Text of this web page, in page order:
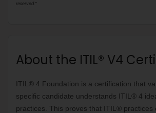
reserved.”
About the ITIL® V4
ITIL® 4 Foundation is a certification that
specific candidate understands ITIL® 4
practices. This proves that ITIL® practices